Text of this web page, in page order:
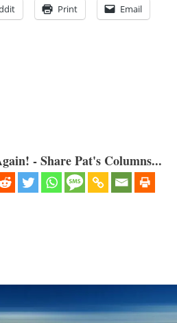
Print Email
- Share Pat's Columns...